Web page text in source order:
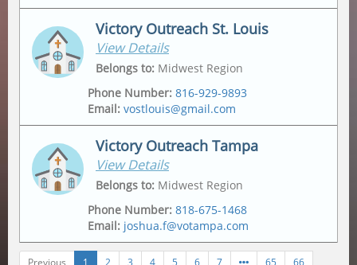
Address
6201 Norwood Avenue,
Jacksonville
Mailing Address
12665 Biscayne Lake Drive,
Jacksonville,32218
Victory Outreach St. Louis
View Details
Belongs to: Midwest Region
Phone Number: 816-929-9893
Email: vostlouis@gmail.com
Address
1015 Tempo Drive,
Saint Louis
Mailing Address
1015 Tempo Drive
Victory Outreach Tampa
View Details
Belongs to: Midwest Region
Phone Number: 818-675-1468
Email: joshua.f@votampa.com